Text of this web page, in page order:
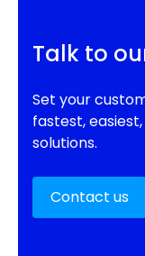
Talk to
Set your
fastest,
solutions.
Contact us